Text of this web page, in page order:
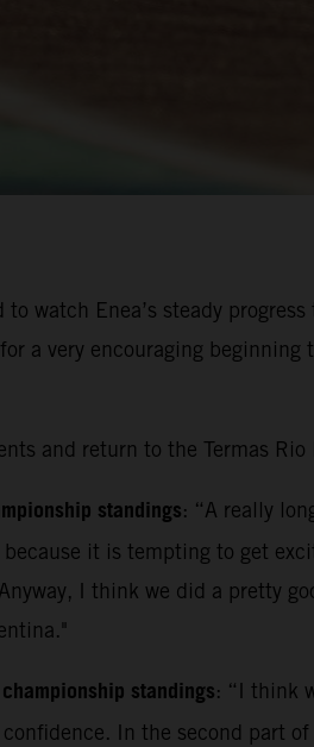
watch Enea’s steady
a very encouraging
and return to the Termas
standings: “A really
it is tempting to get
I think we did a pretty
standings: “I think
In the second part